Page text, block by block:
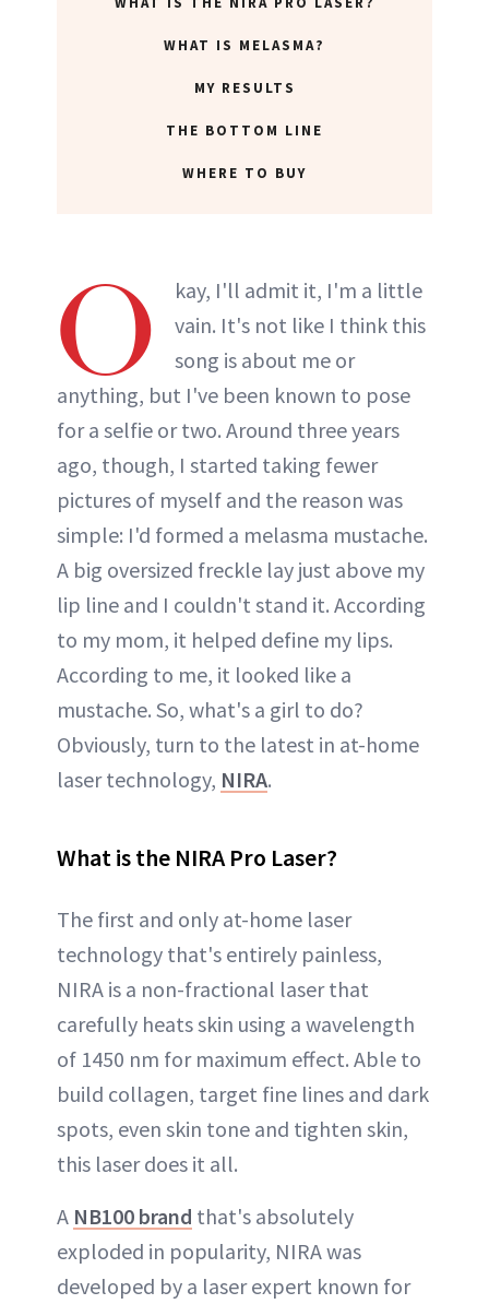
WHAT IS MELASMA?
MY RESULTS
THE BOTTOM LINE
WHERE TO BUY
O
kay, I'll admit it, I'm a little
vain. It's not like I think this
song is about me or
anything, but I've been known to pose
for a selfie or two. Around three years
ago, though, I started taking fewer
pictures of myself and the reason was
simple: I'd formed a melasma mustache.
A big oversized freckle lay just above my
lip line and I couldn't stand it. According
to my mom, it helped define my lips.
According to me, it looked like a
mustache. So, what's a girl to do?
Obviously, turn to the latest in at-home
laser technology, NIRA.
What is the NIRA Pro Laser?
The first and only at-home laser
technology that's entirely painless,
NIRA is a non-fractional laser that
carefully heats skin using a wavelength
of 1450 nm for maximum effect. Able to
build collagen, target fine lines and dark
spots, even skin tone and tighten skin,
this laser does it all.
A NB100 brand that's absolutely
exploded in popularity, NIRA was
developed by a laser expert known for